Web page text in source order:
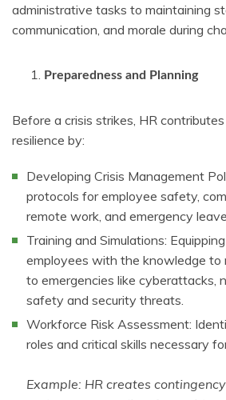
administrative tasks to maintaining
communication, and morale during
Preparedness and Planning
Before a crisis strikes, HR
resilience by:
Developing Crisis Management
protocols for employee safety,
remote work, and emergency leave.
Training and Simulations:
employees with the knowledge
to emergencies like cyberattacks,
safety and security threats.
Workforce Risk Assessment:
roles and critical skills necessary
Example: HR creates